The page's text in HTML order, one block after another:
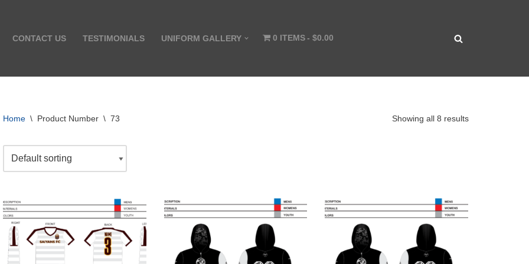
CONTACT US TESTIMONIALS UNIFORM GALLERY 0 ITEMS $0.00
Home \ Product Number \ 73 Showing all 8 results